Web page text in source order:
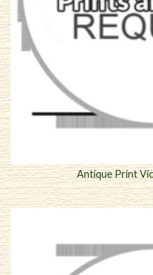
Antique Print